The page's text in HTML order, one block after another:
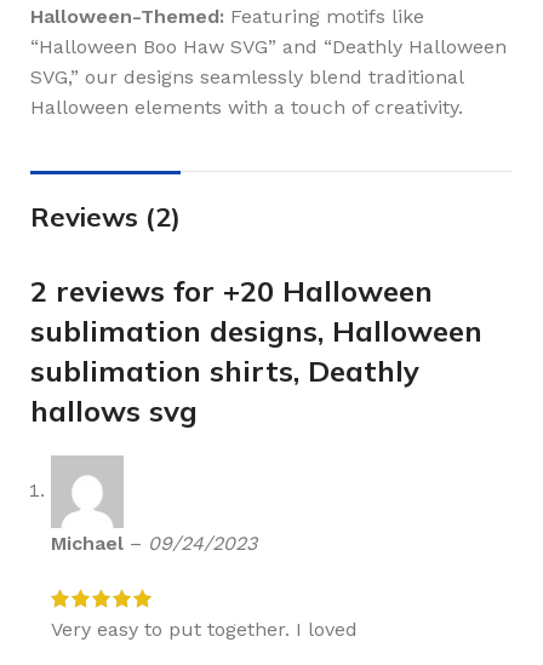
Halloween-Themed: Featuring motifs like
“Halloween Boo Haw SVG” and “Deathly Halloween
SVG,” our designs seamlessly blend traditional
Halloween elements with a touch of creativity.
Reviews (2)
2 reviews for +20 Halloween
sublimation designs, Halloween
sublimation shirts, Deathly
hallows svg
Michael – 09/24/2023
Very easy to put together. I loved